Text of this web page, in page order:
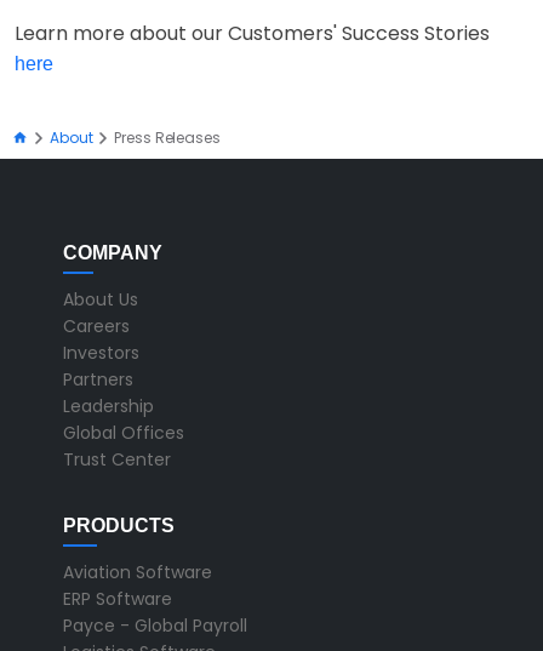
Learn more about our Customers' Success Stories
here
About Press Releases
COMPANY
About Us
Careers
Investors
Partners
Leadership
Global Offices
Trust Center
PRODUCTS
Aviation Software
ERP Software
Payce - Global Payroll